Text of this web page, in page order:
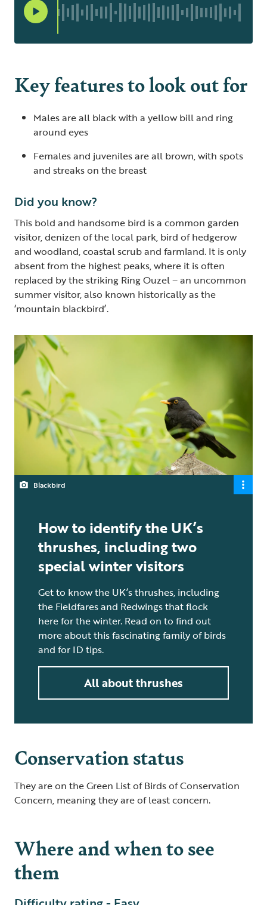
Key features to look out for
Males are all black with a yellow bill and ring
around eyes
Females and juveniles are all brown, with spots
and streaks on the breast
Did you know?
This bold and handsome bird is a common garden
visitor, denizen of the local park, bird of hedgerow
and woodland, coastal scrub and farmland. It is only
absent from the highest peaks, where it is often
replaced by the striking Ring Ouzel – an uncommon
summer visitor, also known historically as the
‘mountain blackbird’.
Blackbird
How to identify the UK’s
thrushes, including two
special winter visitors
Get to know the UK’s thrushes, including
the Fieldfares and Redwings that flock
here for the winter. Read on to find out
more about this fascinating family of birds
and for ID tips.
All about thrushes
Conservation status
They are on the Green List of Birds of Conservation
Concern, meaning they are of least concern.
Where and when to see
them